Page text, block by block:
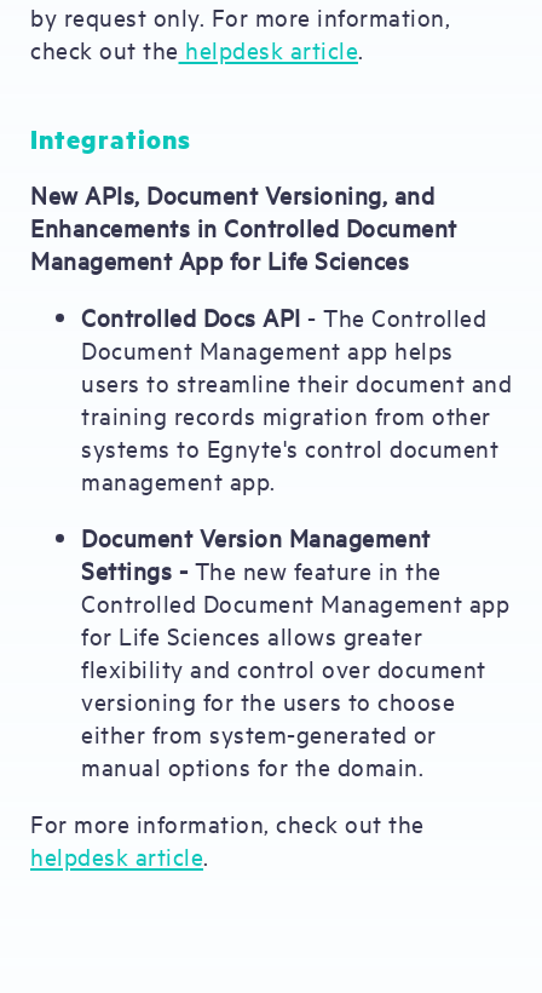
by request only. For more information,
check out the helpdesk article.
Integrations
New APIs, Document Versioning, and
Enhancements in Controlled Document
Management App for Life Sciences
Controlled Docs API - The Controlled
Document Management app helps
users to streamline their document and
training records migration from other
systems to Egnyte's control document
management app.
Document Version Management
Settings - The new feature in the
Controlled Document Management app
for Life Sciences allows greater
flexibility and control over document
versioning for the users to choose
either from system-generated or
manual options for the domain.
For more information, check out the
helpdesk article.